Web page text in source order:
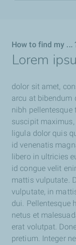
How to find my ...
Lorem
dolor sit amet,
arcu at bibendum
nibh pellentesque
suscipit
ligula dolor quis
id venenatis
libero in ultricies
id congue velit
mattis vulputate.
vulputate, in
dui. Pellentesque
netus et
erat volutpat.
pretium. Integer